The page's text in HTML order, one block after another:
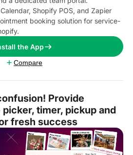
Shopify POS, and Zapier
booking solution for service-
the App
Compare
Provide
timer, pickup and
fresh success